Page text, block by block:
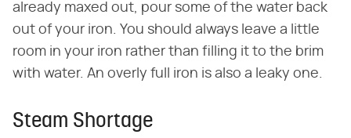
already maxed out, pour some of the water back
out of your iron. You should always leave a little
room in your iron rather than filling it to the brim
with water. An overly full iron is also a leaky one.
Steam Shortage